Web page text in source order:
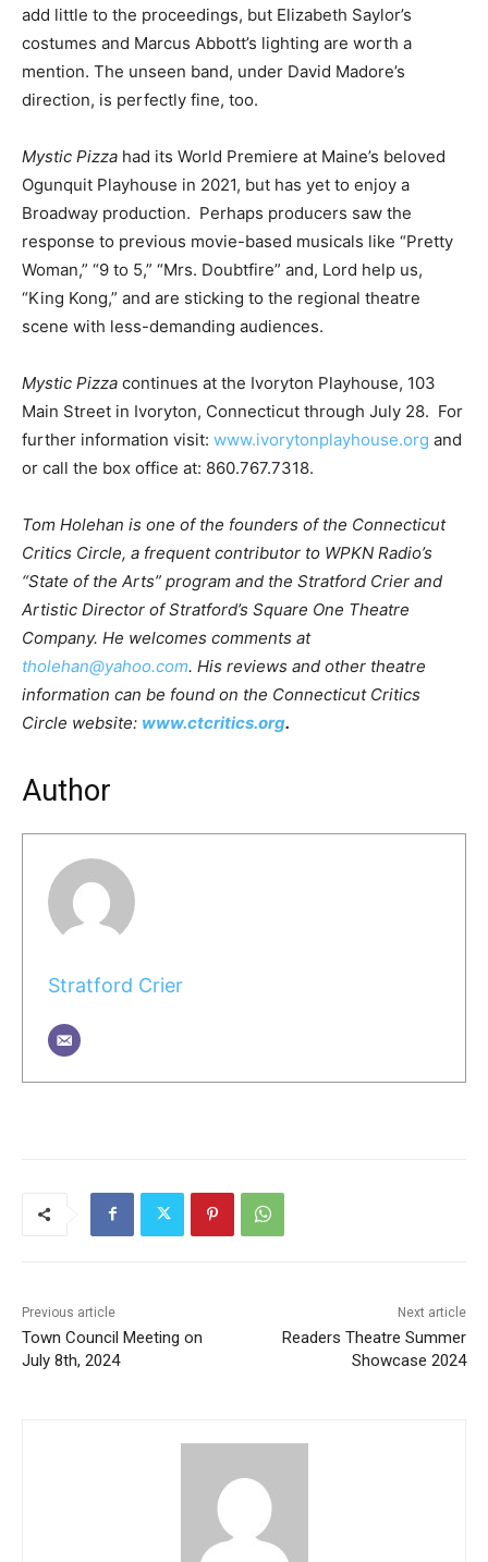
add little to the proceedings, but Elizabeth Saylor’s
costumes and Marcus Abbott’s lighting are worth a
mention. The unseen band, under David Madore’s
direction, is perfectly fine, too.
Mystic Pizza had its World Premiere at Maine’s beloved
Ogunquit Playhouse in 2021, but has yet to enjoy a
Broadway production. Perhaps producers saw the
response to previous movie-based musicals like “Pretty
Woman,” “9 to 5,” “Mrs. Doubtfire” and, Lord help us,
“King Kong,” and are sticking to the regional theatre
scene with less-demanding audiences.
Mystic Pizza continues at the Ivoryton Playhouse, 103
Main Street in Ivoryton, Connecticut through July 28. For
further information visit: www.ivorytonplayhouse.org and
or call the box office at: 860.767.7318.
Tom Holehan is one of the founders of the Connecticut
Critics Circle, a frequent contributor to WPKN Radio’s
“State of the Arts” program and the Stratford Crier and
Artistic Director of Stratford’s Square One Theatre
Company. He welcomes comments at
tholehan@yahoo.com. His reviews and other theatre
information can be found on the Connecticut Critics
Circle website: www.ctcritics.org.
Author
Stratford Crier
Previous article
Town Council Meeting on
July 8th, 2024
Next article
Readers Theatre Summer
Showcase 2024